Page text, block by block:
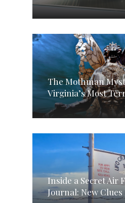
The Mothman
Virginia’s Most
Inside a Secret Air
Journal: New Clues